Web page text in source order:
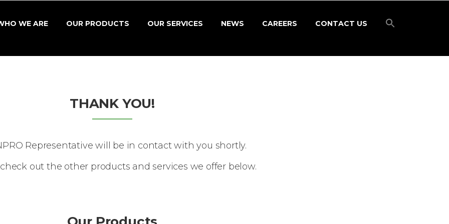
WE ARE OUR PRODUCTS OUR SERVICES NEWS CAREERS CONTACT US
THANK YOU!
Representative will be in contact with you shortly.
out the other products and services we offer below.